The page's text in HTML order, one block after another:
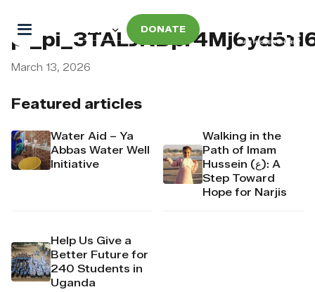
DONATE
Featured articles
Water Aid – Ya
Abbas Water Well
Initiative
Walking in the
Path of Imam
Hussein (ع): A
Step Toward
Hope for Narjis
Help Us Give a
Better Future for
240 Students in
Uganda
March 13, 2026